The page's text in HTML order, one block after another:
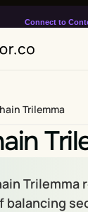
Connect to
infinitely loop on your
Trilemma
Trilemma
balancing